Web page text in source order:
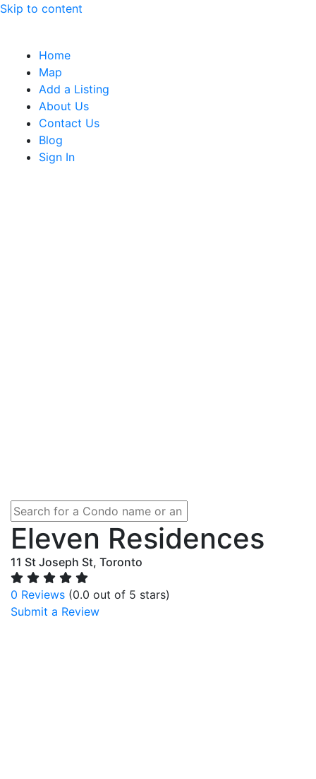
Skip to content
Home
Map
Add a Listing
About Us
Contact Us
Blog
Sign In
Eleven Residences
11 St Joseph St, Toronto
0 Reviews (0.0 out of 5 stars)
Submit a Review